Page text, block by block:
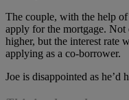
The couple, with the help of
apply for the mortgage. Not
higher, but the interest rate
applying as a co-borrower.
Joe is disappointed as he’d